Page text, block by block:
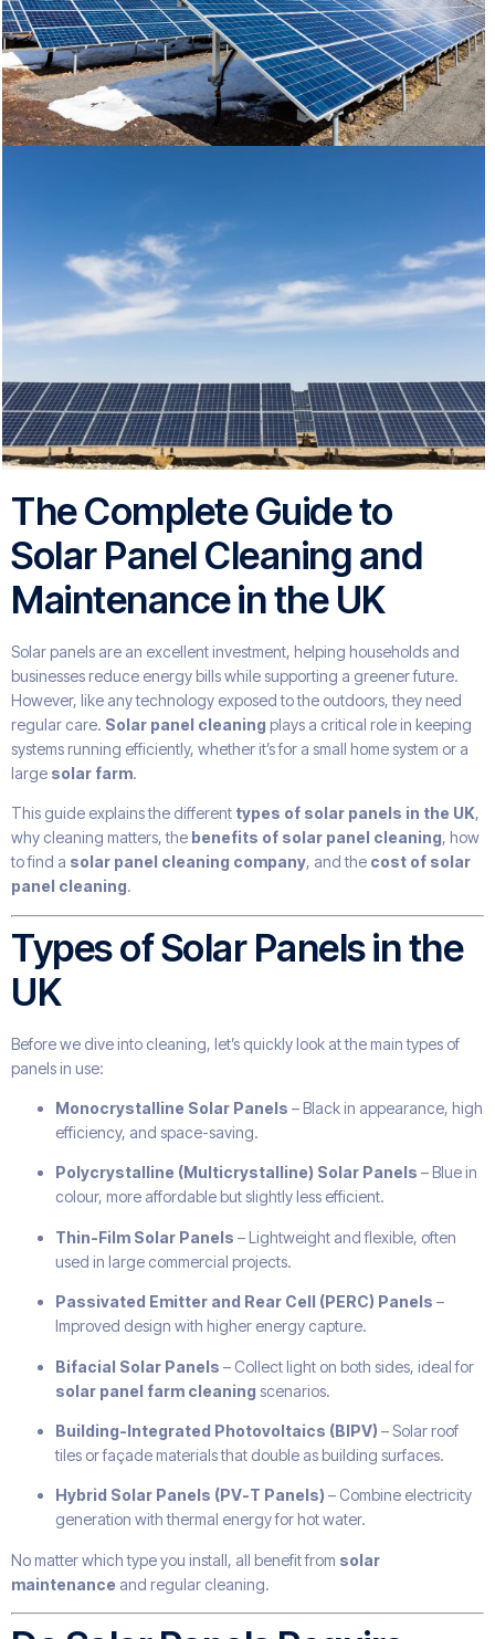
The Complete Guide to
Solar Panel Cleaning and
Maintenance in the UK
Solar panels are an excellent investment, helping households and
businesses reduce energy bills while supporting a greener future.
However, like any technology exposed to the outdoors, they need
regular care. Solar panel cleaning plays a critical role in keeping
systems running efficiently, whether it’s for a small home system or a
large solar farm.
This guide explains the different types of solar panels in the UK,
why cleaning matters, the benefits of solar panel cleaning, how
to find a solar panel cleaning company, and the cost of solar
panel cleaning.
Types of Solar Panels in the
UK
Before we dive into cleaning, let’s quickly look at the main types of
panels in use:
Monocrystalline Solar Panels – Black in appearance, high
efficiency, and space-saving.
Polycrystalline (Multicrystalline) Solar Panels – Blue in
colour, more affordable but slightly less efficient.
Thin-Film Solar Panels – Lightweight and flexible, often
used in large commercial projects.
Passivated Emitter and Rear Cell (PERC) Panels –
Improved design with higher energy capture.
Bifacial Solar Panels – Collect light on both sides, ideal for
solar panel farm cleaning scenarios.
Building-Integrated Photovoltaics (BIPV) – Solar roof
tiles or façade materials that double as building surfaces.
Hybrid Solar Panels (PV-T Panels) – Combine electricity
generation with thermal energy for hot water.
No matter which type you install, all benefit from solar
maintenance and regular cleaning.